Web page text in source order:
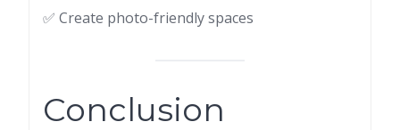
✅ Create photo-friendly spaces
Conclusion